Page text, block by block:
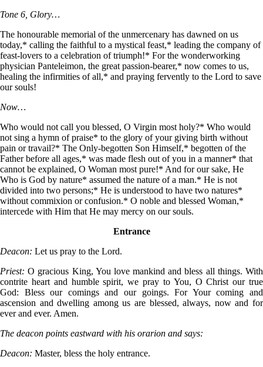
Tone 6, Glory…
The honourable memorial of the unmercenary has dawned on us
today,* calling the faithful to a mystical feast,* leading the company of
feast-lovers to a celebration of triumph!* For the wonderworking
physician Panteleimon, the great passion-bearer,* now comes to us,
healing the infirmities of all,* and praying fervently to the Lord to save
our souls!
Now…
Who would not call you blessed, O Virgin most holy?* Who would
not sing a hymn of praise* to the glory of your giving birth without
pain or travail?* The Only-begotten Son Himself,* begotten of the
Father before all ages,* was made flesh out of you in a manner* that
cannot be explained, O Woman most pure!* And for our sake, He
Who is God by nature* assumed the nature of a man.* He is not
divided into two persons;* He is understood to have two natures*
without commixion or confusion.* O noble and blessed Woman,*
intercede with Him that He may mercy on our souls.
Entrance
Deacon: Let us pray to the Lord.
Priest: O gracious King, You love mankind and bless all things. With
contrite heart and humble spirit, we pray to You, O Christ our true
God: Bless our comings and our goings. For Your coming and
ascension and dwelling among us are blessed, always, now and for
ever and ever. Amen.
The deacon points eastward with his orarion and says:
Deacon: Master, bless the holy entrance.